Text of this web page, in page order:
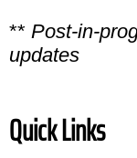
** Post-in-
updates
Quick Links